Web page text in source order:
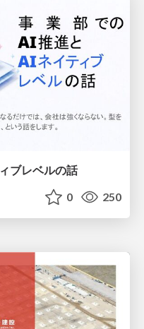
ブレベルの話
0 250